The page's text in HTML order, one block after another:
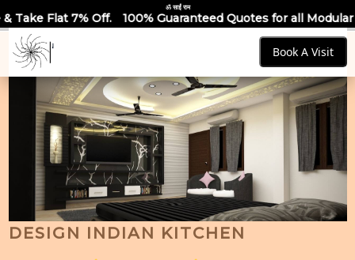
ॐ साईं राम
100% Guaranteed Quotes for all Modular Kitchens &
Book A Visit
DESIGN INDIAN KITCHEN